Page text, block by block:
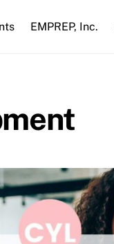
EMPREP, Inc.